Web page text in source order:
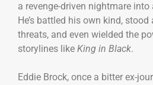
a revenge-driven nightmare
He’s battled his own kind,
threats, and even wielded the
storylines like King in Black.
Eddie Brock, once a bitter ex-